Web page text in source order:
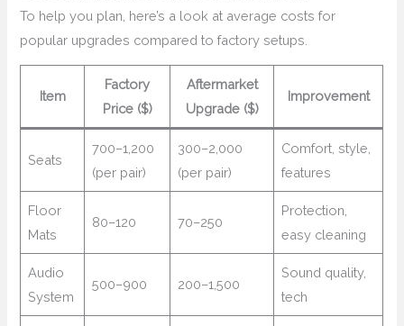
To help you plan, here’s a look at average costs for
popular upgrades compared to factory setups.
Item
Factory
Price ($)
Aftermarket
Upgrade ($)
Improvement
Seats
700–1,200
(per pair)
300–2,000
(per pair)
Comfort, style,
features
Floor
Mats
80–120 70–250
Protection,
easy cleaning
Audio
System
500–900 200–1,500
Sound quality,
tech